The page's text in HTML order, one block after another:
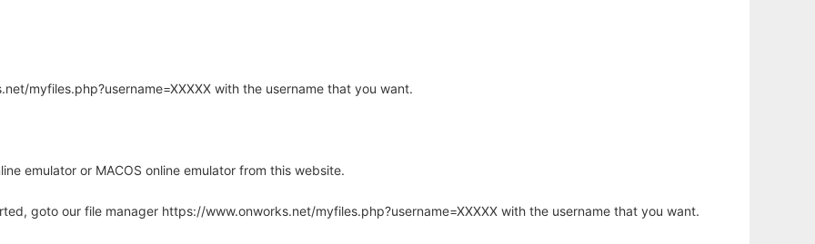
myfiles.php?username=XXXXX with the username that you want.
emulator or MACOS online emulator from this website.
goto our file manager https://www.onworks.net/myfiles.php?username=XXXXX with the username that you want.